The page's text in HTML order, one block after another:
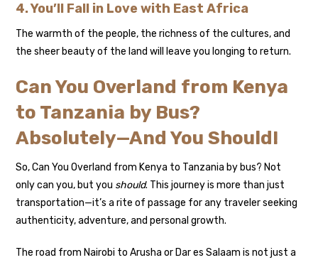
4. You’ll Fall in Love with East Africa
The warmth of the people, the richness of the cultures, and
the sheer beauty of the land will leave you longing to return.
Can You Overland from Kenya
to Tanzania by Bus?
Absolutely—And You Should!
So, Can You Overland from Kenya to Tanzania by bus? Not
only can you, but you should. This journey is more than just
transportation—it’s a rite of passage for any traveler seeking
authenticity, adventure, and personal growth.
The road from Nairobi to Arusha or Dar es Salaam is not just a